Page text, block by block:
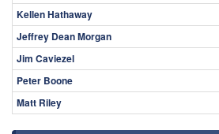
Kellen Hathaway
Jeffrey Dean Morgan
Jim Caviezel
Peter Boone
Matt Riley